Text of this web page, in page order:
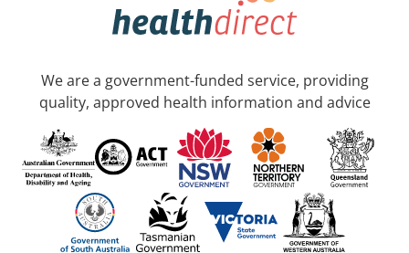
We are a government-funded service, providing
quality, approved health information and advice